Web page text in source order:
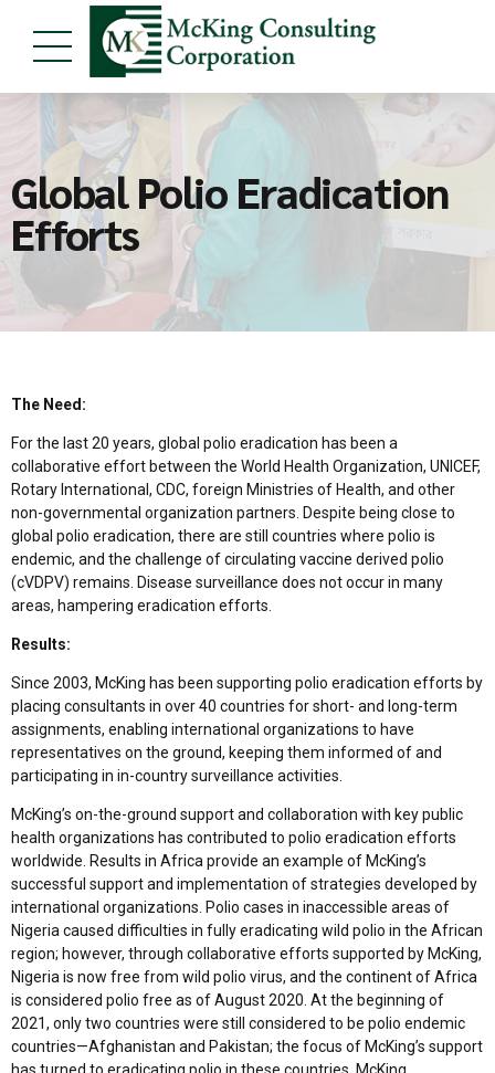
Global Polio Eradication
Efforts
The Need:
For the last 20 years, global polio eradication has been a
collaborative effort between the World Health Organization, UNICEF,
Rotary International, CDC, foreign Ministries of Health, and other
non-governmental organization partners. Despite being close to
global polio eradication, there are still countries where polio is
endemic, and the challenge of circulating vaccine derived polio
(cVDPV) remains. Disease surveillance does not occur in many
areas, hampering eradication efforts.
Results:
Since 2003, McKing has been supporting polio eradication efforts by
placing consultants in over 40 countries for short- and long-term
assignments, enabling international organizations to have
representatives on the ground, keeping them informed of and
participating in in-country surveillance activities.
McKing’s on-the-ground support and collaboration with key public
health organizations has contributed to polio eradication efforts
worldwide. Results in Africa provide an example of McKing’s
successful support and implementation of strategies developed by
international organizations. Polio cases in inaccessible areas of
Nigeria caused difficulties in fully eradicating wild polio in the African
region; however, through collaborative efforts supported by McKing,
Nigeria is now free from wild polio virus, and the continent of Africa
is considered polio free as of August 2020. At the beginning of
2021, only two countries were still considered to be polio endemic
countries—Afghanistan and Pakistan; the focus of McKing’s support